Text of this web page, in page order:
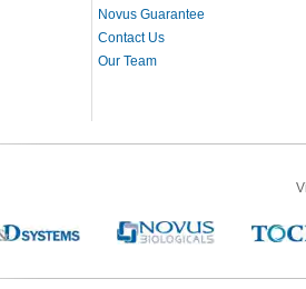
Novus Guarantee
Contact Us
Our Team